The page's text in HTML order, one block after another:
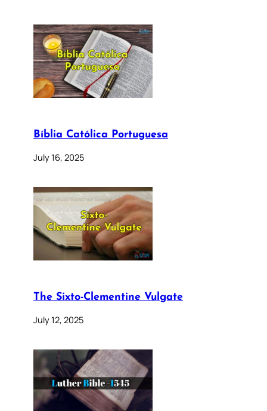
Bíblia Católica Portuguesa
July 16, 2025
The Sixto-Clementine Vulgate
July 12, 2025